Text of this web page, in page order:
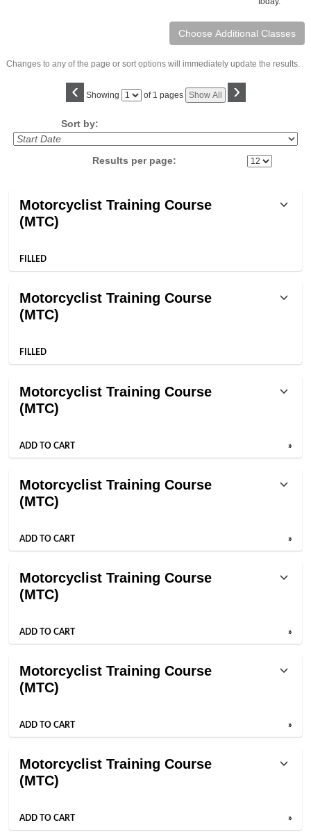
Changes to any of the page or sort options will immediately update the results.
‹ Showing
Page of 1 pages Show All ›
Sort by:
Results per page:
Class
listing
Motorcyclist Training Course
(MTC)
FILLED
Motorcyclist Training Course
(MTC)
FILLED
Motorcyclist Training Course
(MTC)
ADD TO CART »
Motorcyclist Training Course
(MTC)
ADD TO CART »
Motorcyclist Training Course
(MTC)
ADD TO CART »
Motorcyclist Training Course
(MTC)
ADD TO CART »
Motorcyclist Training Course
(MTC)
ADD TO CART »